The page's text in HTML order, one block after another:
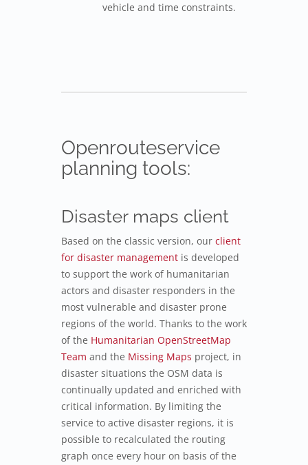
vehicle and time constraints.
Openrouteservice
planning tools:
Disaster maps client
Based on the classic version, our client
for disaster management is developed
to support the work of humanitarian
actors and disaster responders in the
most vulnerable and disaster prone
regions of the world. Thanks to the work
of the Humanitarian OpenStreetMap
Team and the Missing Maps project, in
disaster situations the OSM data is
continually updated and enriched with
critical information. By limiting the
service to active disaster regions, it is
possible to recalculated the routing
graph once every hour on basis of the